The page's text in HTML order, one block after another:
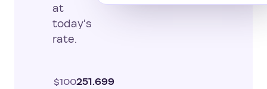
at
today's
rate.
$100251.699